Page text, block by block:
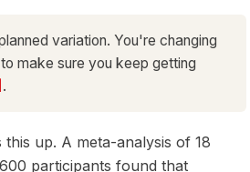
variation. You're changing
make sure you keep getting
.
up. A meta-analysis of 18
participants found that